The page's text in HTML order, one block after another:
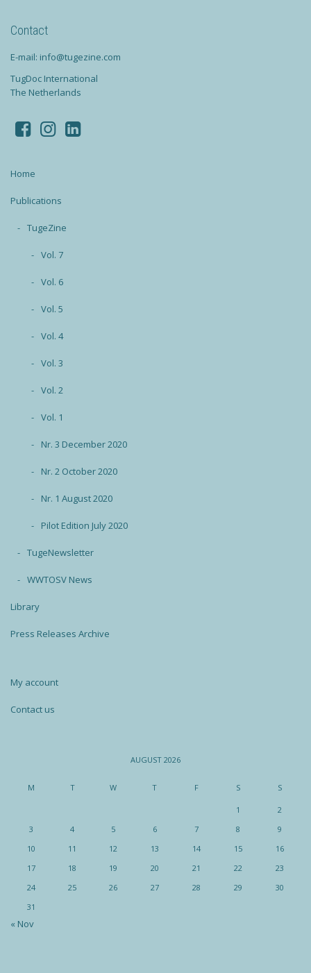
Contact
E-mail: info@tugezine.com
TugDoc International
The Netherlands
Home
Publications
TugeZine
Vol. 7
Vol. 6
Vol. 5
Vol. 4
Vol. 3
Vol. 2
Vol. 1
Nr. 3 December 2020
Nr. 2 October 2020
Nr. 1 August 2020
Pilot Edition July 2020
TugeNewsletter
WWTOSV News
Library
Press Releases Archive
My account
Contact us
AUGUST 2026
M T W T F S S
1
2
3
4 5 6 7 8
9
10
11 12 13 14 15
16
17
18 19 20 21 22
23
24
25 26 27 28 29
30
31
« Nov